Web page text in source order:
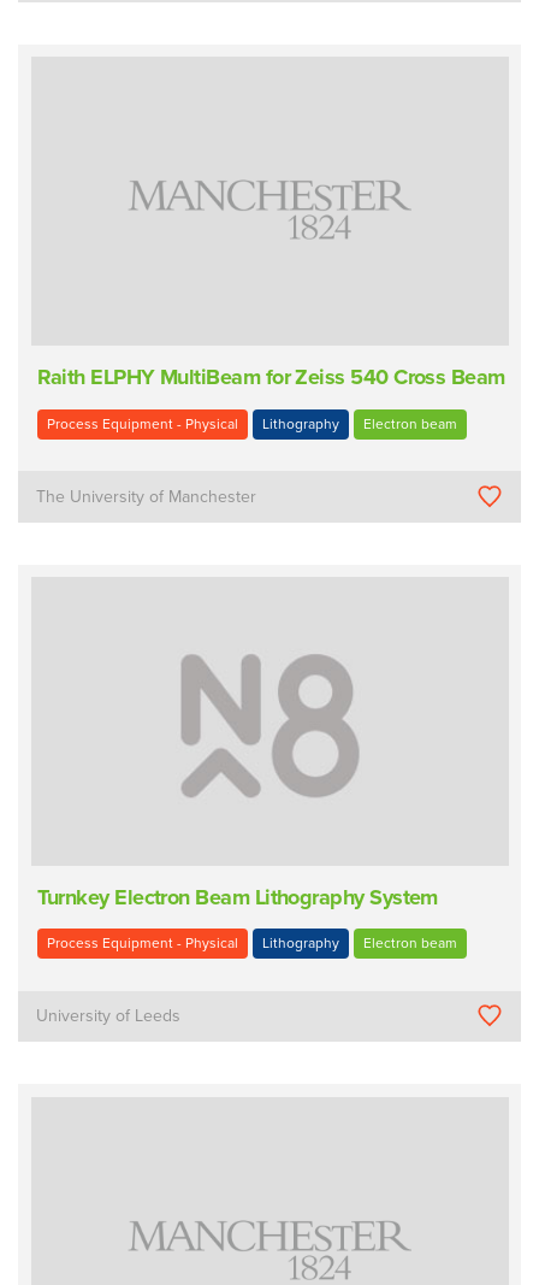
Raith ELPHY MultiBeam for Zeiss 540 Cross Beam
Process Equipment - Physical Lithography Electron beam
The University of Manchester
Turnkey Electron Beam Lithography System
Process Equipment - Physical Lithography Electron beam
University of Leeds